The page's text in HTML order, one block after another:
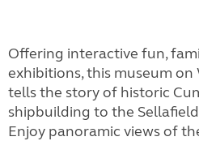
Offering interactive fun,
exhibitions, this museum
tells the story of historic
shipbuilding to the
Enjoy panoramic views of